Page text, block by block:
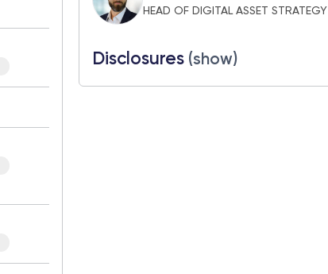
HEAD OF DIGITAL ASSET STRATEGY
Disclosures (show)